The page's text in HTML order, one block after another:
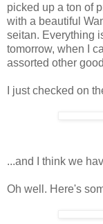
picked up a ton of
with a beautiful
seitan. Everything
tomorrow, when I
assorted other
I just checked on
...and I think we
Oh well. Here's